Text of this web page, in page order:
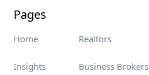
Pages
Home
Insights
Realtors
Business Brokers